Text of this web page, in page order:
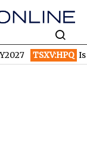
TSXV:HPQ Is HPQ